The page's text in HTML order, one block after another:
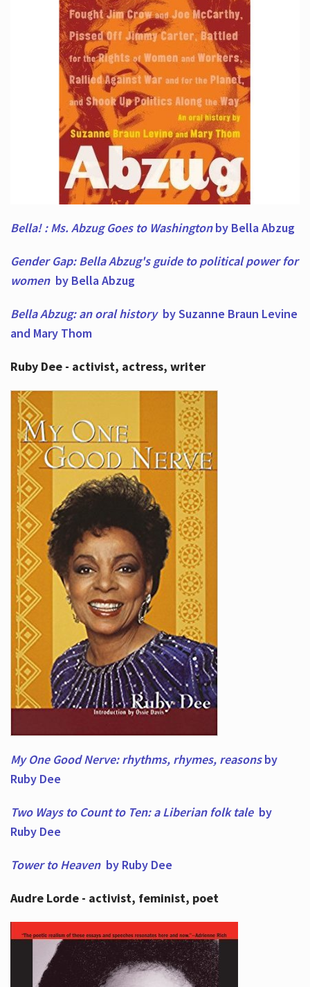
Bella! : Ms. Abzug Goes to Washingtonby Bella Abzug
Gender Gap: Bella Abzug's guide to political power for
women by Bella Abzug
Bella Abzug: an oral historyby Suzanne Braun Levine
and Mary Thom
Ruby Dee - activist, actress, writer
My One Good Nerve: rhythms, rhymes, reasonsby
Ruby Dee
Two Ways to Count to Ten: a Liberian folk tale by
Ruby Dee
Tower to Heaven by Ruby Dee
Audre Lorde - activist, feminist, poet